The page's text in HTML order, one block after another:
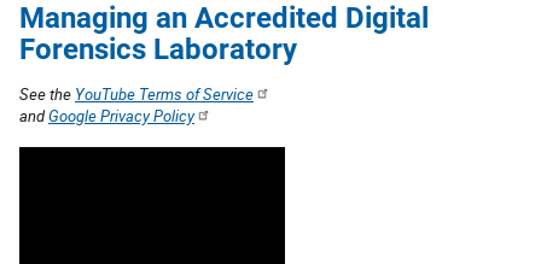
Managing an Accredited Digital
Forensics Laboratory
See the YouTube Terms of Service
andGoogle Privacy Policy